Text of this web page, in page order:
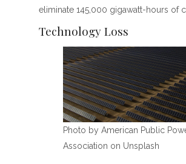
eliminate 145,000 gigawatt-hours of
Technology Loss
Photo by American Public
Association on Unsplash